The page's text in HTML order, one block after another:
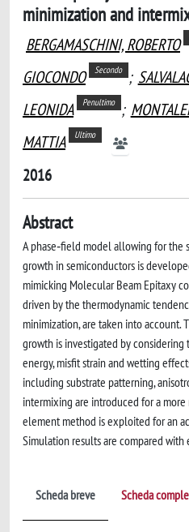
minimization and
BERGAMASCHINI, ROBERTO
GIOCONDO
Secondo ;
LEONIDA
Penultimo ;
MATTIA
Ultimo
2016
Abstract
A phase‐field model allowing for
growth in semiconductors is
mimicking Molecular Beam Epitaxy
driven by the thermodynamic
minimization, are taken into account.
growth is investigated by
energy, misfit strain and wetting
including substrate patterning,
intermixing are introduced for a
element method is exploited for an
Simulation results are compared
Scheda breve Scheda